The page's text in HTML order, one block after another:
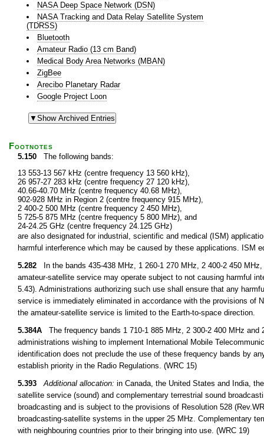
NASA Deep Space Network (DSN)
NASA Tracking and Data Relay Satellite System
(TDRSS)
Bluetooth
Amateur Radio (13 cm Band)
Medical Body Area Networks (MBAN)
ZigBee
Arecibo Planetary Radar
Google Project Loon
Footnotes
5.150 The following bands:
13 553-13 567 kHz (centre frequency 13 560 kHz),
26 957-27 283 kHz (centre frequency 27 120 kHz),
40.66-40.70 MHz (centre frequency 40.68 MHz),
902-928 MHz in Region 2 (centre frequency 915 MHz),
2 400-2 500 MHz (centre frequency 2 450 MHz),
5 725-5 875 MHz (centre frequency 5 800 MHz), and
24-24.25 GHz (centre frequency 24.125 GHz)
are also designated for industrial, scientific and medical (ISM)
harmful interference which may be caused by these applications. ISM
5.282 In the bands 435-438 MHz, 1 260-1 270 MHz, 2 400-2 450
amateur-satellite service may operate subject to not causing harmful
5.43). Administrations authorizing such use shall ensure that any
service is immediately eliminated in accordance with the provisions of
the amateur-satellite service is limited to the Earth-to-space direction.
5.384A The frequency bands 1 710-1 885 MHz, 2 300-2 400 MHz
administrations wishing to implement International Mobile
identification does not preclude the use of these frequency bands by
establish priority in the Radio Regulations. (WRC 15)
5.393
Additional allocation: in Canada, the United States and India,
satellite service (sound) and complementary terrestrial sound
broadcasting and is subject to the provisions of Resolution 528
broadcasting-satellite systems in the upper 25 MHz. Complementary
with neighbouring countries prior to their bringing into use. (WRC 19)